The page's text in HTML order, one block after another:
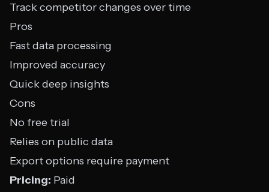
Track competitor changes over time
Pros
Fast data processing
Improved accuracy
Quick deep insights
Cons
No free trial
Relies on public data
Export options require payment
Pricing: Paid